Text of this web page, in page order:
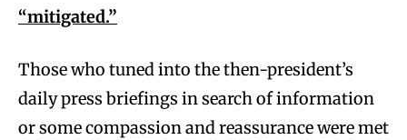
“mitigated.”
Those who tuned into the then-president’s
daily press briefings in search of information
or some compassion and reassurance were met